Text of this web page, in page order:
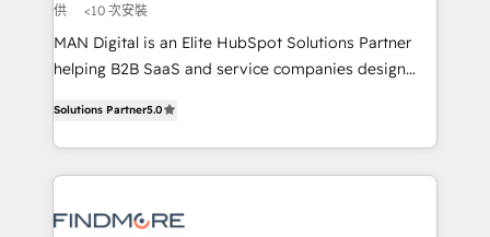
skills for HubSpot projects from strategy to
implementation and training. Skilled in-house
developers are building HubSpot CMS websites and
Working from several campuses across Belgium, The
Netherlands, Denmark and Sweden, iO currently
supports the growth of big and small companies
Streamz and Michelin.
供
<10 次安裝
MAN Digital is an Elite HubSpot Solutions Partner
helping B2B SaaS and service companies design
We turn fragmented processes and unreliable data
into one operational source of truth for GTM teams
and leadership. What We Do ➡️ CRM Architecture &
pipelines ➡️ Revenue Operations 📈 – Lead, deal,
Solutions Partner5.0